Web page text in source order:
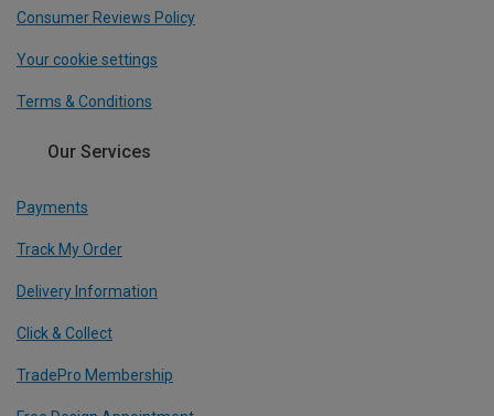
Consumer Reviews Policy
Your cookie settings
Terms & Conditions
Our Services
Payments
Track My Order
Delivery Information
Click & Collect
TradePro Membership